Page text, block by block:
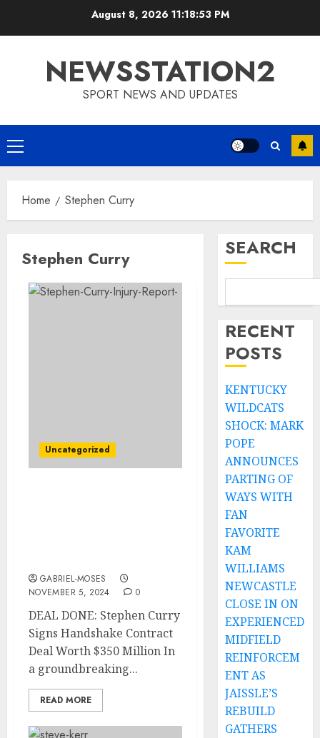
August 8, 2026 11:18:54 PM
NEWSSTATION2
SPORT NEWS AND UPDATES
Primary
Menu
Home Stephen Curry
Stephen Curry
Uncategorized
GABRIEL-MOSES
NOVEMBER 5, 2024
0
DEAL DONE: Stephen Curry
Signs Handshake Contract
Deal Worth $350 Million In
a groundbreaking...
READ MORE
SEARCH
RECENT
POSTS
KENTUCKY
WILDCATS
SHOCK: MARK
POPE
ANNOUNCES
PARTING OF
WAYS WITH
FAN
FAVORITE
KAM
WILLIAMS
NEWCASTLE
CLOSE IN ON
EXPERIENCED
MIDFIELD
REINFORCEM
ENT AS
JAISSLE’S
REBUILD
GATHERS